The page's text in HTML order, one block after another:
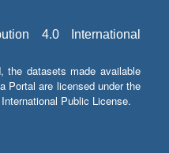
4.0 International
the datasets made available
Portal are licensed under the
Public License.